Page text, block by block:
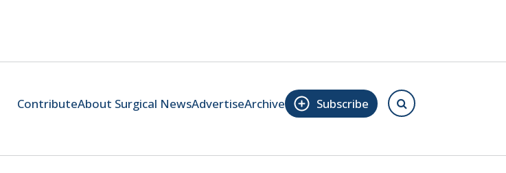
ContributeAbout Surgical NewsAdvertiseArchive Subscribe